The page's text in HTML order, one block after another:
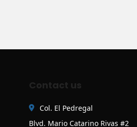
Contact us
Col. El Pedregal
Blvd. Mario Catarino Rivas #2